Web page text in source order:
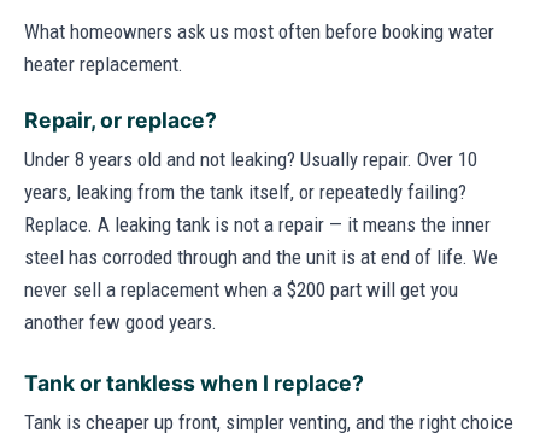
What homeowners ask us most often before booking water
heater replacement.
Repair, or replace?
Under 8 years old and not leaking? Usually repair. Over 10
years, leaking from the tank itself, or repeatedly failing?
Replace. A leaking tank is not a repair — it means the inner
steel has corroded through and the unit is at end of life. We
never sell a replacement when a $200 part will get you
another few good years.
Tank or tankless when I replace?
Tank is cheaper up front, simpler venting, and the right choice